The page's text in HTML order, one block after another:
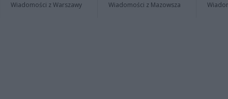
Wiadomości z Warszawy Wiadomości z Mazowsza